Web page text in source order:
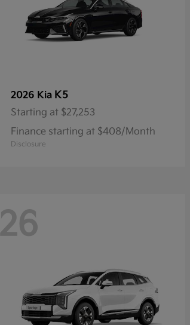
2026 Kia K5
Starting at $27,253
Finance starting at $408/Month
Disclosure
26